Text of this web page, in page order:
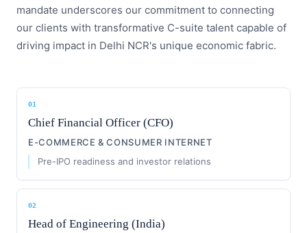
mandate underscores our commitment to connecting
our clients with transformative C-suite talent capable of
driving impact in Delhi NCR's unique economic fabric.
01
Chief Financial Officer (CFO)
E-COMMERCE & CONSUMER INTERNET
Pre-IPO readiness and investor relations
02
Head of Engineering (India)